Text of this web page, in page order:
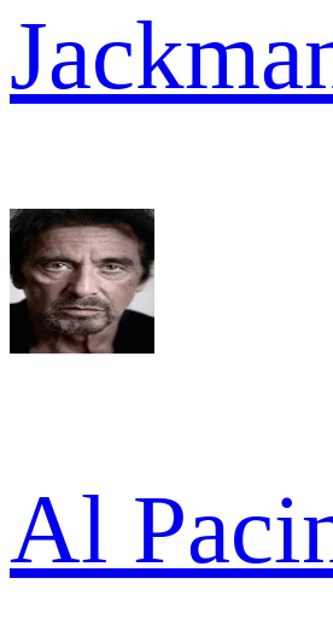
Al